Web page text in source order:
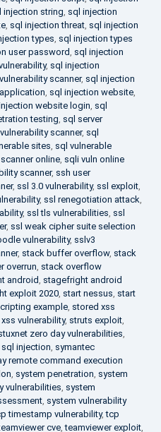
injection string, sql injection
, sql injection threat, sql injection
types, sql injection types
user password, sql injection
, sql injection
scanner, sql injection
, sql injection website,
website login, sql
testing, sql server
scanner, sql
sites, sql vulnerable
online, sqli vuln online
scanner, ssh user
, ssl 3.0 vulnerability, ssl exploit,
, ssl renegotiation attack,
, ssl tls vulnerabilities, ssl
, ssl weak cipher suite selection
vulnerability, sslv3
, stack buffer overflow, stack
overrun, stack overflow
android, stagefright android
exploit 2020, start nessus, start
example, stored xss
vulnerability, struts exploit,
zero day vulnerabilities,
injection, symantec
remote command execution
, system penetration, system
vulnerabilities, system
, system vulnerability
timestamp vulnerability,tcp
cve,teamviewer exploit,